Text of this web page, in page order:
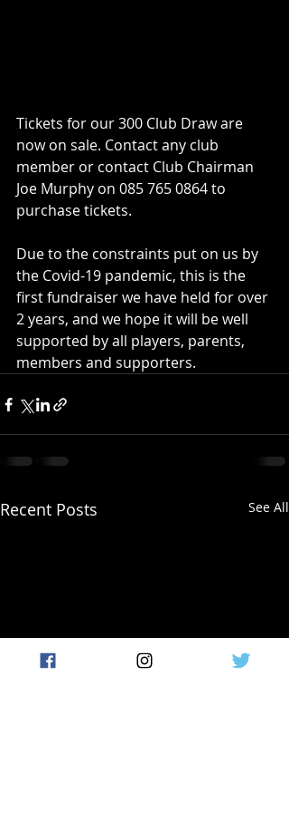
Tickets for our 300 Club Draw are
now on sale. Contact any club
member or contact Club Chairman
Joe Murphy on 085 765 0864 to
purchase tickets.
Due to the constraints put on us by
the Covid-19 pandemic, this is the
first fundraiser we have held for over
2 years, and we hope it will be well
supported by all players, parents,
members and supporters.
Recent Posts See All